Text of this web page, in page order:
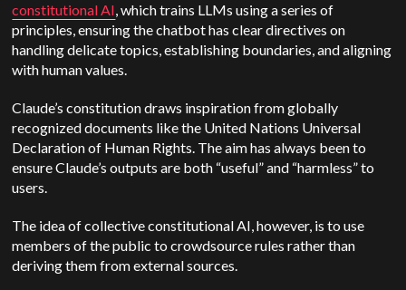
constitutional AI, which trains LLMs using a series of
principles, ensuring the chatbot has clear directives on
handling delicate topics, establishing boundaries, and aligning
with human values.
Claude’s constitution draws inspiration from globally
recognized documents like the United Nations Universal
Declaration of Human Rights. The aim has always been to
ensure Claude’s outputs are both “useful” and “harmless” to
users.
The idea of collective constitutional AI, however, is to use
members of the public to crowdsource rules rather than
deriving them from external sources.